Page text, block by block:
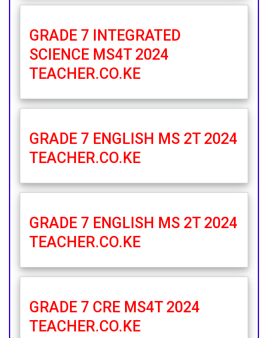
GRADE 7 INTEGRATED
SCIENCE MS4T 2024
TEACHER.CO.KE
GRADE 7 ENGLISH MS 2T 2024
TEACHER.CO.KE
GRADE 7 ENGLISH MS 2T 2024
TEACHER.CO.KE
GRADE 7 CRE MS4T 2024
TEACHER.CO.KE